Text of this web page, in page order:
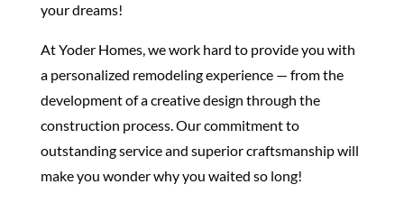
your dreams!
At Yoder Homes, we work hard to provide you with
a personalized remodeling experience — from the
development of a creative design through the
construction process. Our commitment to
outstanding service and superior craftsmanship will
make you wonder why you waited so long!